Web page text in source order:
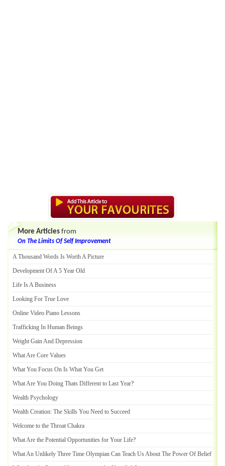
More Articles from
On The Limits Of Self Improvement
A Thousand Words Is Worth A Picture
Development Of A 5 Year Old
Life Is A Business
Looking For True Love
Online Video Piano Lessons
Trafficking In Human Beings
Weight Gain And Depression
What Are Core Values
What You Focus On Is What You Get
What Are You Doing Thats Different to Last Year?
Wealth Psychology
Wealth Creation: The Skills You Need to Succeed
Welcome to the Throat Chakra
What Are the Potential Opportunities for Your Life?
What An Unlikely Three Time Olympian Can Teach Us About The Power Of Belief